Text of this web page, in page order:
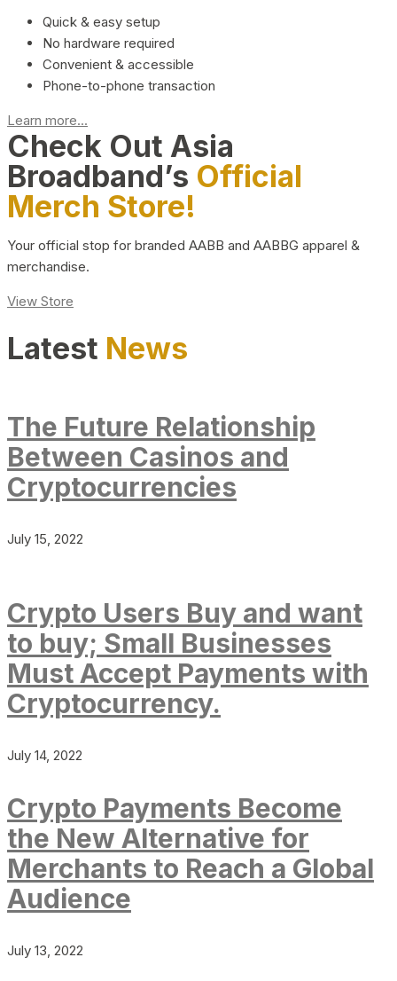
Quick & easy setup
No hardware required
Convenient & accessible
Phone-to-phone transaction
Learn more...
Check Out Asia
Broadband’s Official
Merch Store!
Your official stop for branded AABB and AABBG apparel &
merchandise.
View Store
Latest News
The Future Relationship
Between Casinos and
Cryptocurrencies
July 15, 2022
Crypto Users Buy and want
to buy; Small Businesses
Must Accept Payments with
Cryptocurrency.
July 14, 2022
Crypto Payments Become
the New Alternative for
Merchants to Reach a Global
Audience
July 13, 2022